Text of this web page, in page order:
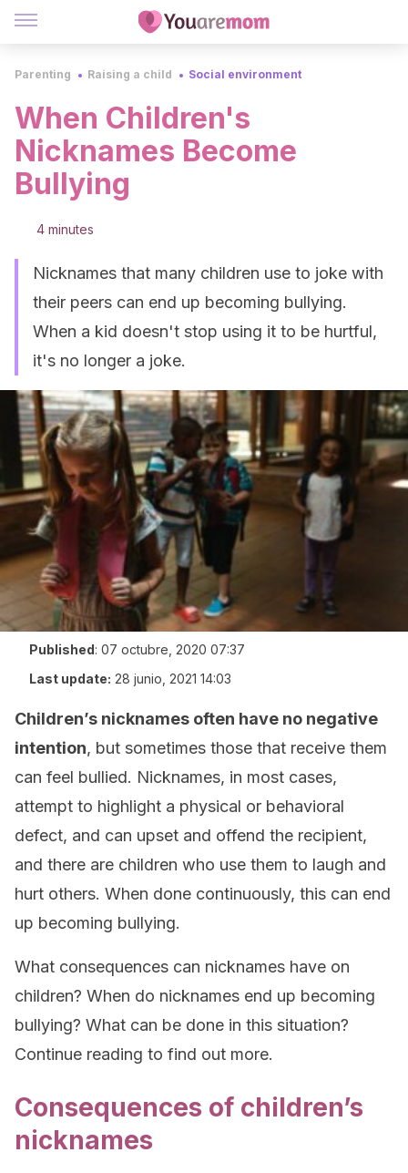
Parenting Raising a child Social environment
When Children's
Nicknames Become
Bullying
4 minutes
Nicknames that many children use to joke with
their peers can end up becoming bullying.
When a kid doesn't stop using it to be hurtful,
it's no longer a joke.
Published: 07 octubre, 2020 07:37
Last update: 28 junio, 2021 14:03
Children’s nicknames often have no negative
intention, but sometimes those that receive them
can feel bullied. Nicknames, in most cases,
attempt to highlight a physical or behavioral
defect, and can upset and offend the recipient,
and there are children who use them to laugh and
hurt others. When done continuously, this can end
up becoming bullying.
What consequences can nicknames have on
children? When do nicknames end up becoming
bullying? What can be done in this situation?
Continue reading to find out more.
Consequences of children’s
nicknames